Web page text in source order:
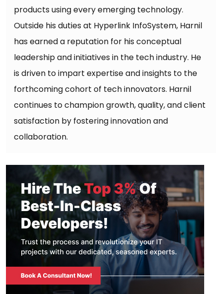
products using every emerging technology.
Outside his duties at Hyperlink InfoSystem, Harnil
has earned a reputation for his conceptual
leadership and initiatives in the tech industry. He
is driven to impart expertise and insights to the
forthcoming cohort of tech innovators. Harnil
continues to champion growth, quality, and client
satisfaction by fostering innovation and
collaboration.